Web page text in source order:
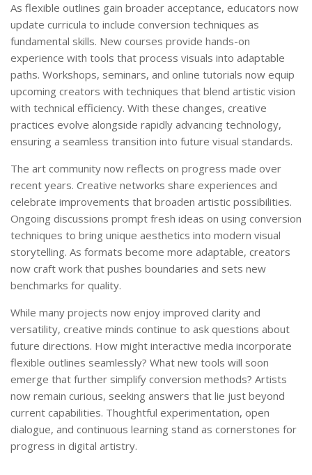
As flexible outlines gain broader acceptance, educators now
update curricula to include conversion techniques as
fundamental skills. New courses provide hands-on
experience with tools that process visuals into adaptable
paths. Workshops, seminars, and online tutorials now equip
upcoming creators with techniques that blend artistic vision
with technical efficiency. With these changes, creative
practices evolve alongside rapidly advancing technology,
ensuring a seamless transition into future visual standards.
The art community now reflects on progress made over
recent years. Creative networks share experiences and
celebrate improvements that broaden artistic possibilities.
Ongoing discussions prompt fresh ideas on using conversion
techniques to bring unique aesthetics into modern visual
storytelling. As formats become more adaptable, creators
now craft work that pushes boundaries and sets new
benchmarks for quality.
While many projects now enjoy improved clarity and
versatility, creative minds continue to ask questions about
future directions. How might interactive media incorporate
flexible outlines seamlessly? What new tools will soon
emerge that further simplify conversion methods? Artists
now remain curious, seeking answers that lie just beyond
current capabilities. Thoughtful experimentation, open
dialogue, and continuous learning stand as cornerstones for
progress in digital artistry.